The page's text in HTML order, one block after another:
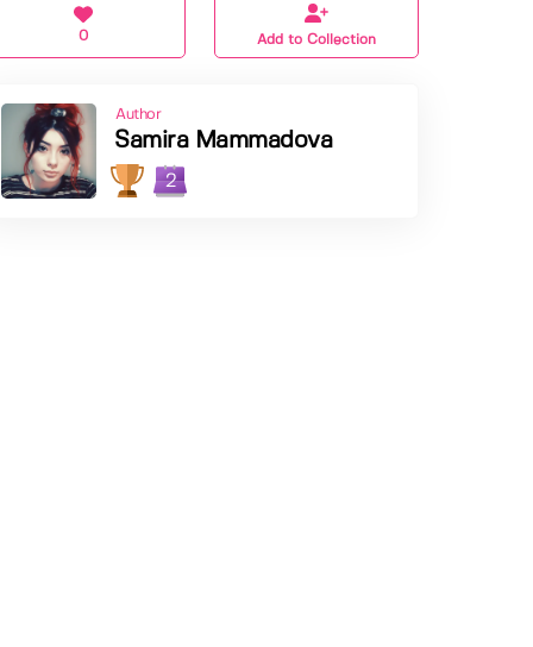
0 Add to Collection
Author
Samira Mammadova
2